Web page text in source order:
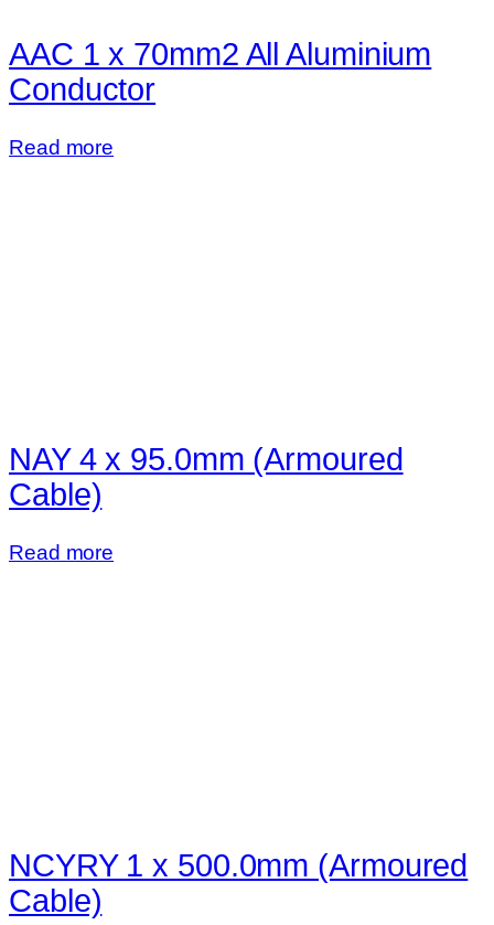
AAC 1 x 70mm2 All Aluminium
Conductor
Read more
NAY 4 x 95.0mm (Armoured
Cable)
Read more
NCYRY 1 x 500.0mm (Armoured
Cable)